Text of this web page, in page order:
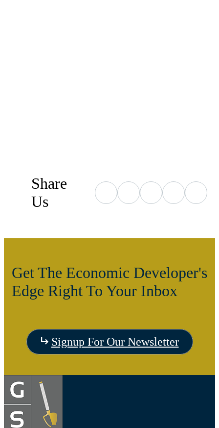
Share
Us
Get The Economic Developer's
Edge Right To Your Inbox
Signup For Our Newsletter